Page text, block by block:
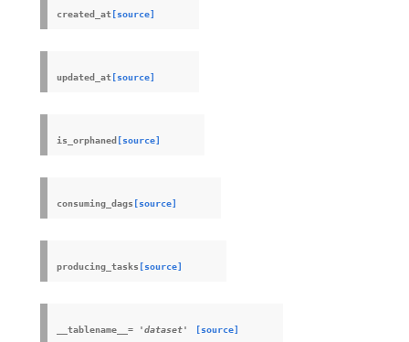
created_at [source]
updated_at [source]
is_orphaned [source]
consuming_dags [source]
producing_tasks [source]
__tablename__ = 'dataset' [source]